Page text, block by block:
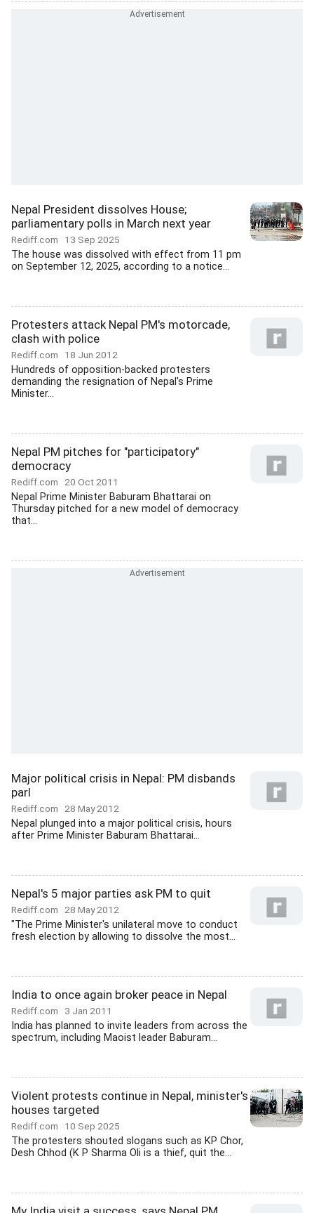
Nepal President dissolves House;
parliamentary polls in March next year
Rediff.com 13 Sep 2025
The house was dissolved with effect from 11 pm
on September 12, 2025, according to a notice...
Protesters attack Nepal PM's motorcade,
clash with police
Rediff.com 18 Jun 2012
Hundreds of opposition-backed protesters
demanding the resignation of Nepal's Prime
Minister...
Nepal PM pitches for "participatory"
democracy
Rediff.com 20 Oct 2011
Nepal Prime Minister Baburam Bhattarai on
Thursday pitched for a new model of democracy
that...
Major political crisis in Nepal: PM disbands
parl
Rediff.com 28 May 2012
Nepal plunged into a major political crisis, hours
after Prime Minister Baburam Bhattarai...
Nepal's 5 major parties ask PM to quit
Rediff.com 28 May 2012
"The Prime Minister's unilateral move to conduct
fresh election by allowing to dissolve the most...
India to once again broker peace in Nepal
Rediff.com 3 Jan 2011
India has planned to invite leaders from across the
spectrum, including Maoist leader Baburam...
Violent protests continue in Nepal, minister's
houses targeted
Rediff.com 10 Sep 2025
The protesters shouted slogans such as KP Chor,
Desh Chhod (K P Sharma Oli is a thief, quit the...